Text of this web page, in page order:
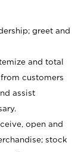
greet and
and total
customers
assist
open and
stock